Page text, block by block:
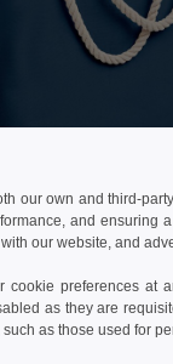
our own and third-
and ensuring
our website, and
cookie preferences at
as they are
as those used for